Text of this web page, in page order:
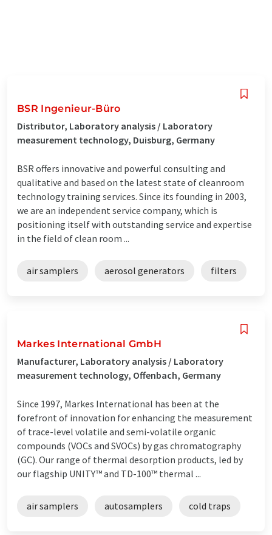
BSR Ingenieur-Büro
Distributor, Laboratory analysis / Laboratory
measurement technology, Duisburg, Germany
BSR offers innovative and powerful consulting and
qualitative and based on the latest state of cleanroom
technology training services. Since its founding in 2003,
we are an independent service company, which is
positioning itself with outstanding service and expertise
in the field of clean room ...
air samplers aerosol generators filters
Markes International GmbH
Manufacturer, Laboratory analysis / Laboratory
measurement technology, Offenbach, Germany
Since 1997, Markes International has been at the
forefront of innovation for enhancing the measurement
of trace-level volatile and semi-volatile organic
compounds (VOCs and SVOCs) by gas chromatography
(GC). Our range of thermal desorption products, led by
our flagship UNITY™ and TD-100™ thermal ...
air samplers autosamplers cold traps